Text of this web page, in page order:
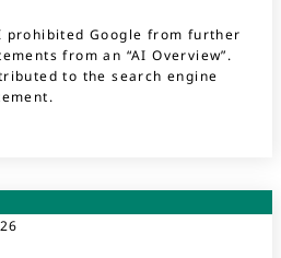
prohibited Google from further
from an “AI Overview”.
to the search engine